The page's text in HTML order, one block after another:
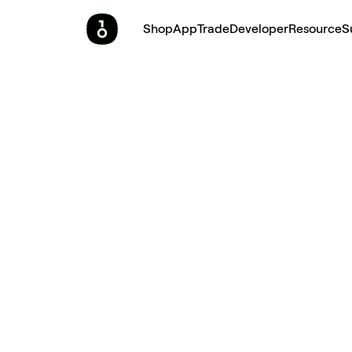
ShopAppTradeDeveloperResource